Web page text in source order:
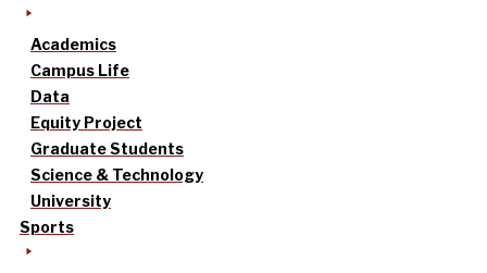
Academics
Campus Life
Data
Equity Project
Graduate Students
Science & Technology
University
Sports